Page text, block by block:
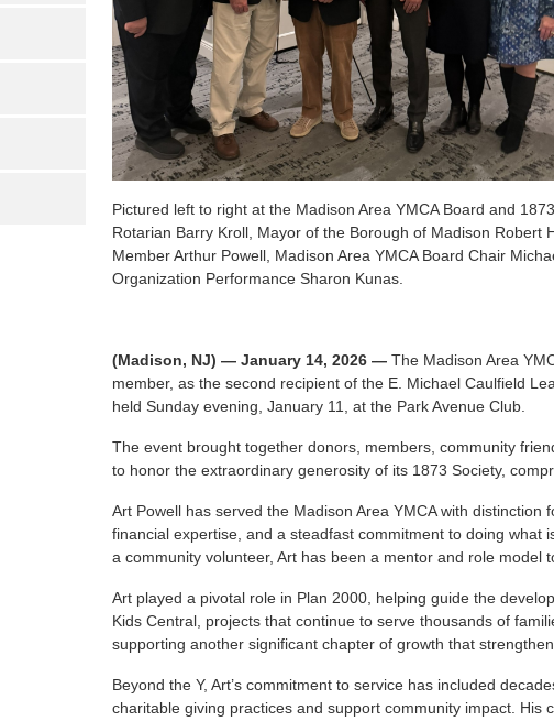
Pictured left to right at the Madison Area YMCA Board and
Rotarian Barry Kroll, Mayor of the Borough of Madison Robert
Member Arthur Powell, Madison Area YMCA Board Chair
Organization Performance Sharon Kunas.
(Madison, NJ) — January 14, 2026 — The Madison Area
member, as the second recipient of the E. Michael Caulfield
held Sunday evening, January 11, at the Park Avenue Club.
The event brought together donors, members, community
to honor the extraordinary generosity of its 1873 Society,
Art Powell has served the Madison Area YMCA with
financial expertise, and a steadfast commitment to doing what
a community volunteer, Art has been a mentor and role model
Art played a pivotal role in Plan 2000, helping guide the
Kids Central, projects that continue to serve thousands of
supporting another significant chapter of growth that
Beyond the Y, Art’s commitment to service has included
charitable giving practices and support community impact.